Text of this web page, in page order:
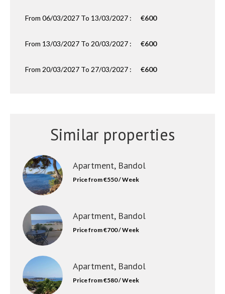
From 06/03/2027 To 13/03/2027 : €600
From 13/03/2027 To 20/03/2027 : €600
From 20/03/2027 To 27/03/2027 : €600
Similar properties
Apartment, Bandol
Price from €550 / Week
Apartment, Bandol
Price from €700 / Week
Apartment, Bandol
Price from €580 / Week